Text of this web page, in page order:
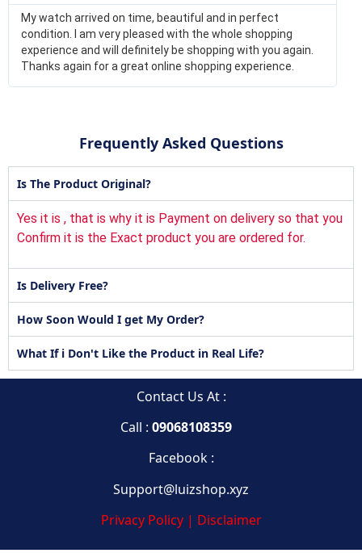
My watch arrived on time, beautiful and in perfect
condition. I am very pleased with the whole shopping
experience and will definitely be shopping with you again.
Thanks again for a great online shopping experience.
Frequently Asked Questions
Is The Product Original?
Yes it is , that is why it is Payment on delivery so that you
Confirm it is the Exact product you are ordered for.
Is Delivery Free?
How Soon Would I get My Order?
What If i Don't Like the Product in Real Life?
Contact Us At :
Call : 09068108359
Facebook :
Support@luizshop.xyz
Privacy Policy | Disclaimer